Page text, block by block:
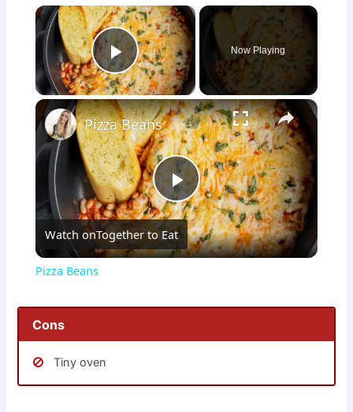
×
Play Video
Now Playing
×
P
l
y
V
Pizza Beans
Watch onTogether to Eat
Pizza Beans
Cons
Tiny oven